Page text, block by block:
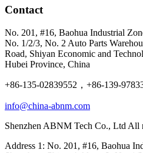
Contact
No. 201, #16, Baohua Industrial
No. 1/2/3, No. 2 Auto Parts
Road, Shiyan Economic and
Hubei Province, China
+86-135-02839552，+86-139-
info@china-abnm.com
Shenzhen ABNM Tech Co., Ltd All
Address 1: No. 201, #16, Baohua